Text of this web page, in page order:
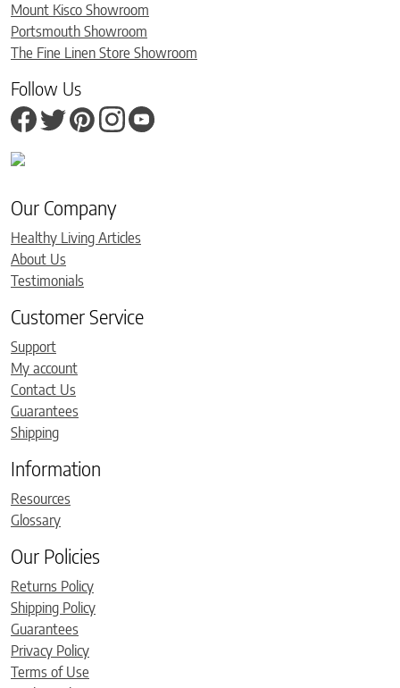
Mount Kisco Showroom
Portsmouth Showroom
The Fine Linen Store Showroom
Follow Us
Our Company
Healthy Living Articles
About Us
Testimonials
Customer Service
Support
My account
Contact Us
Guarantees
Shipping
Information
Resources
Glossary
Our Policies
Returns Policy
Shipping Policy
Guarantees
Privacy Policy
Terms of Use